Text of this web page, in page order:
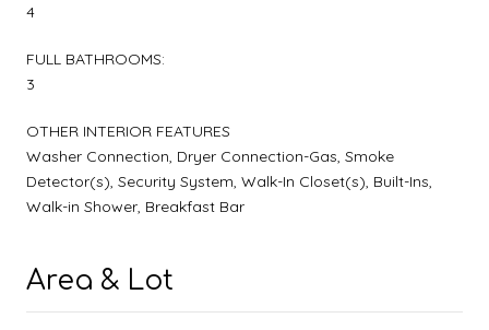
4
FULL BATHROOMS:
3
OTHER INTERIOR FEATURES
Washer Connection, Dryer Connection-Gas, Smoke
Detector(s), Security System, Walk-In Closet(s), Built-Ins,
Walk-in Shower, Breakfast Bar
Area & Lot